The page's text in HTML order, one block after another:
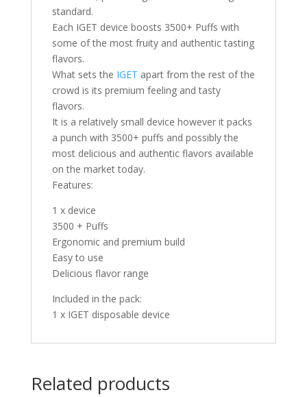
standard.
Each IGET device boosts 3500+ Puffs with
some of the most fruity and authentic tasting
flavors.
What sets the IGET apart from the rest of the
crowd is its premium feeling and tasty
flavors.
It is a relatively small device however it packs
a punch with 3500+ puffs and possibly the
most delicious and authentic flavors available
on the market today.
Features:
1 x device
3500 + Puffs
Ergonomic and premium build
Easy to use
Delicious flavor range
Included in the pack:
1 x IGET disposable device
Related products